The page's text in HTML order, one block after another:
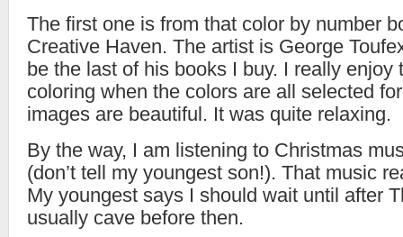
The first one is from that color by number
Creative Haven. The artist is George
be the last of his books I buy. I really enjoy
coloring when the colors are all selected
images are beautiful. It was quite relaxing.
By the way, I am listening to Christmas
(don’t tell my youngest son!). That music
My youngest says I should wait until after
usually cave before then.